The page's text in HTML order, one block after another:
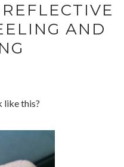
AND
like this?